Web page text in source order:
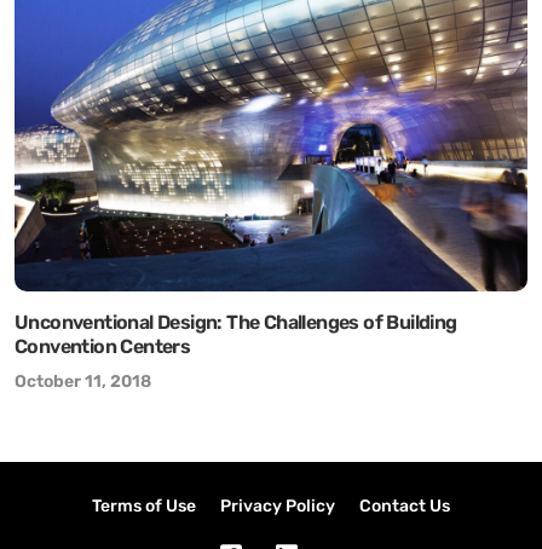
Unconventional Design: The Challenges of Building
Convention Centers
October 11, 2018
Terms of Use Privacy Policy Contact Us